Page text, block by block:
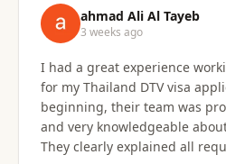
ahmad Ali Al Tayeb
3 weeks ago
I had a great experience
for my Thailand DTV visa application.
beginning, their team was
and very knowledgeable
They clearly explained all